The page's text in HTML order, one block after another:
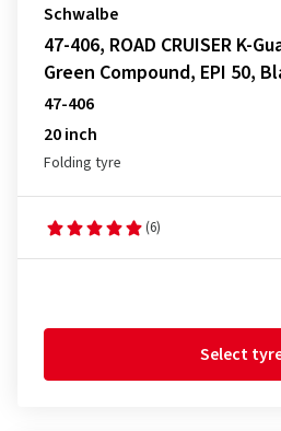
Schwalbe
47-406, ROAD CRUISER K-
Green Compound, EPI 50,
47-406
20 inch
Folding tyre
(6)
Select